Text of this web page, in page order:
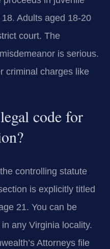
Adults aged 18-20
court. The
is serious.
criminal charges like
code for
controlling statute
is explicitly titled
21. You can be
any Virginia locality.
Attorneys file